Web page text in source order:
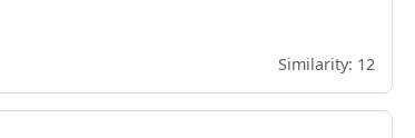
Similarity: 12